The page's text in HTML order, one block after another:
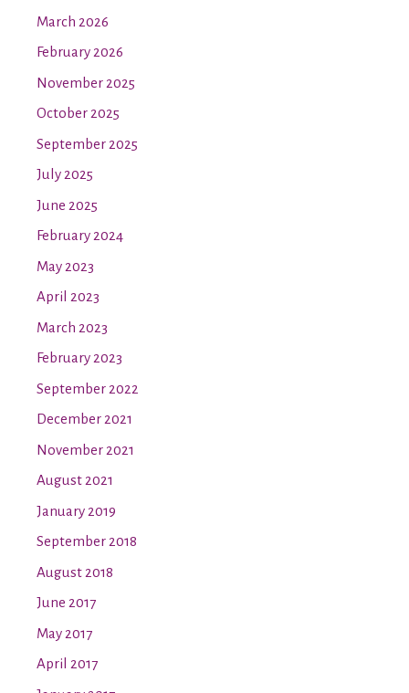
March 2026
February 2026
November 2025
October 2025
September 2025
July 2025
June 2025
February 2024
May 2023
April 2023
March 2023
February 2023
September 2022
December 2021
November 2021
August 2021
January 2019
September 2018
August 2018
June 2017
May 2017
April 2017